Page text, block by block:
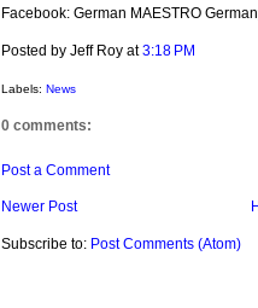
Facebook: German MAESTRO
Posted by Jeff Roy at3:18 PM
Labels: News
0 comments:
Post a Comment
Newer Post
Subscribe to: Post Comments (Atom)